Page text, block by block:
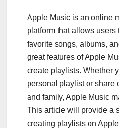
Apple Music is an online
platform that allows users
favorite songs, albums,
great features of Apple
create playlists. Whether
personal playlist or share
and family, Apple Music
This article will provide a
creating playlists on